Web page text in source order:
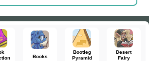
Books
Bootleg
Pyramid
Desert
Fairy